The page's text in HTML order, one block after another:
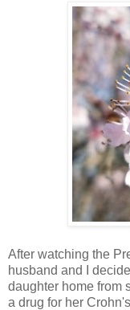
After watching the
husband and I
daughter home from
a drug for her